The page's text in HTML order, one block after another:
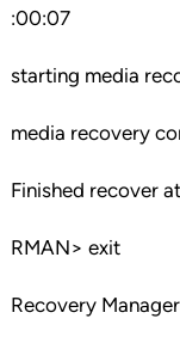
:00:07
starting media
media recovery
Finished recover
RMAN> exit
Recovery